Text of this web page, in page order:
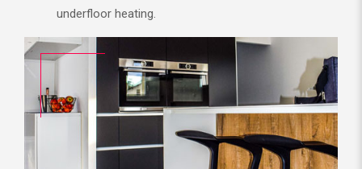
underfloor heating.